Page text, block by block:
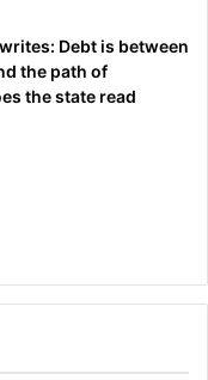
Debt is between
the path of
the state read